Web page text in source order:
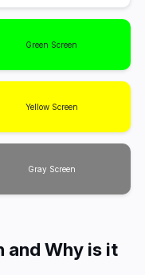
Green Screen
Yellow Screen
Gray Screen
and Why is it